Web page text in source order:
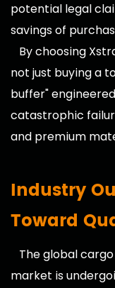
potential legal
savings of
By choosing
not just buying a
buffer"
catastrophic
and premium
Industry
Toward
The global
market is